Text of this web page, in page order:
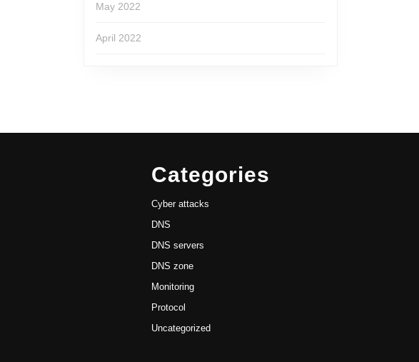
May 2022
April 2022
Categories
Cyber attacks
DNS
DNS servers
DNS zone
Monitoring
Protocol
Uncategorized